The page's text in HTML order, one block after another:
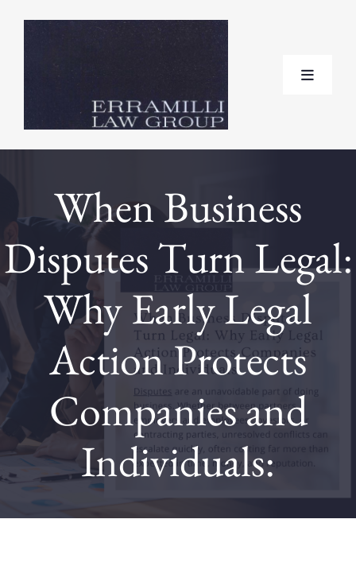
Toggle
About
Practice Areas
Testimonials
FAQ
Contact
Blog
When Business
Disputes Turn Legal:
Why Early Legal
Action Protects
Companies and
Individuals: